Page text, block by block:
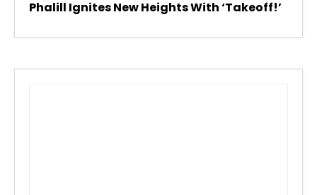
Phalill Ignites New Heights With ‘Takeoff!’